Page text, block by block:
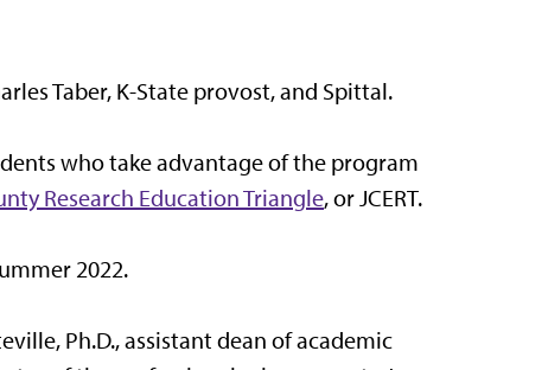
Taber, K-State provost, and Spittal.
who take advantage of the program
Research Education Triangle, or JCERT.
2022.
Ph.D., assistant dean of academic